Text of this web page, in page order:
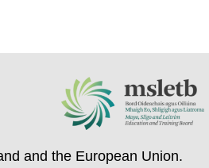
and the European Union.